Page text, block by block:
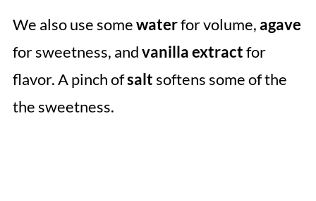
We also use somewaterfor volume, agave
for sweetness, andvanillaextractfor
flavor. A pinch ofsaltsoftens some of the
the sweetness.